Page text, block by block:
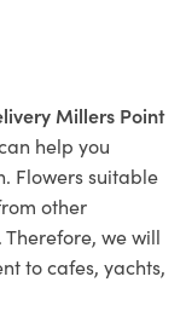
Millers Point
help you
Flowers suitable
other
we will
to cafes, yachts,